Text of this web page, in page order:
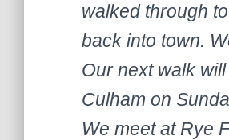
walked through
back into town.
Our next walk
Culham on
We meet at Rye